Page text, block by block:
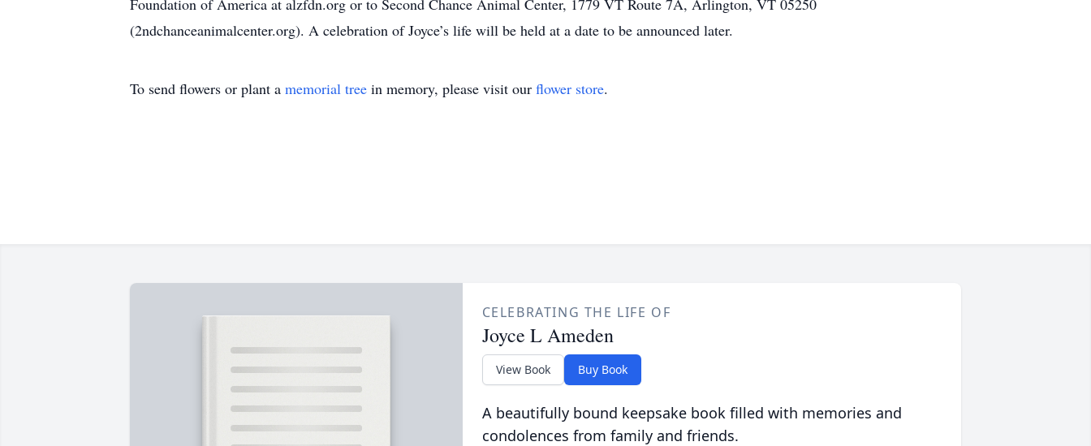
Foundation of America at alzfdn.org or to Second Chance Animal Center, 1779 VT Route 7A, Arlington, VT 05250
(2ndchanceanimalcenter.org). A celebration of Joyce’s life will be held at a date to be announced later.
To send flowers or plant a memorial tree in memory, please visit our flower store.
CELEBRATING THE LIFE OF
Joyce L Ameden
View Book Buy Book
A beautifully bound keepsake book filled with memories and
condolences from family and friends.